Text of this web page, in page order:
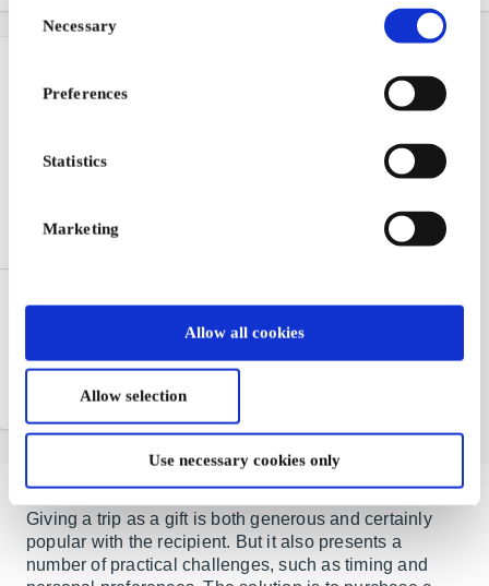
Selection
Necessary
Preferences
Statistics
Marketing
Allow all cookies
Allow selection
Use necessary cookies only
give away an experience
NOK 100
Giving a trip as a gift is both generous and certainly
popular with the recipient. But it also presents a
number of practical challenges, such as timing and